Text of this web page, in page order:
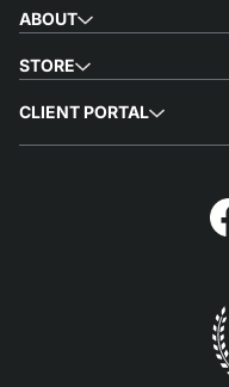
ABOUT
STORE
CLIENT PORTAL